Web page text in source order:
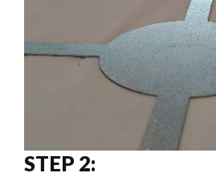
STEP 2: